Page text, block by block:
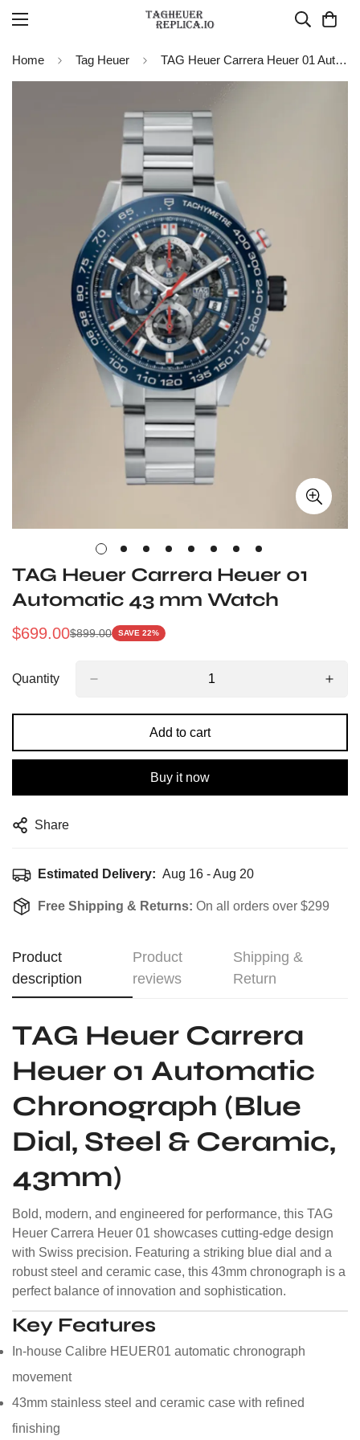
Home Tag Heuer TAG Heuer Carrera Heuer 01 Automatic 43 mm Watch
TAG Heuer Carrera Heuer 01
Automatic 43 mm Watch
Sale
$699.00
Regular
$899.00 SAVE 22%
Quantity
Add to cart
Buy it now
Share
Estimated Delivery: Aug 16 - Aug 20
Free Shipping & Returns: On all orders over $299
Product
description
Product
reviews
Shipping &
Return
TAG Heuer Carrera
Heuer 01 Automatic
Chronograph (Blue
Dial, Steel & Ceramic,
43mm)
Bold, modern, and engineered for performance, this TAG
Heuer Carrera Heuer 01 showcases cutting-edge design
with Swiss precision. Featuring a striking blue dial and a
robust steel and ceramic case, this 43mm chronograph is a
perfect balance of innovation and sophistication.
Key Features
In-house Calibre HEUER01 automatic chronograph
movement
43mm stainless steel and ceramic case with refined
finishing